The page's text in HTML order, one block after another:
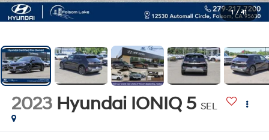
1 / 41
2023 Hyundai IONIQ 5 SEL